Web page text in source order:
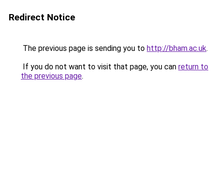
Redirect Notice
The previous page is sending you to http://bham.ac.uk.
If you do not want to visit that page, you can return to
the previous page.